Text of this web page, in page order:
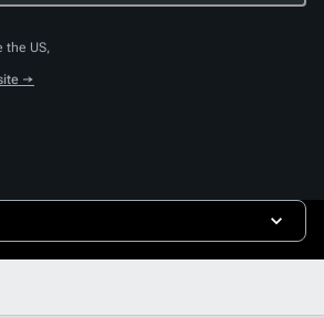
the US,
→